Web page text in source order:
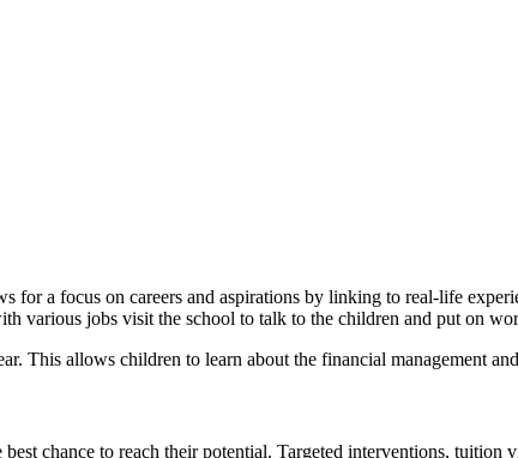
for a focus on careers and aspirations by linking to real-life
various jobs visit the school to talk to the children and put on
This allows children to learn about the financial management
chance to reach their potential. Targeted interventions,